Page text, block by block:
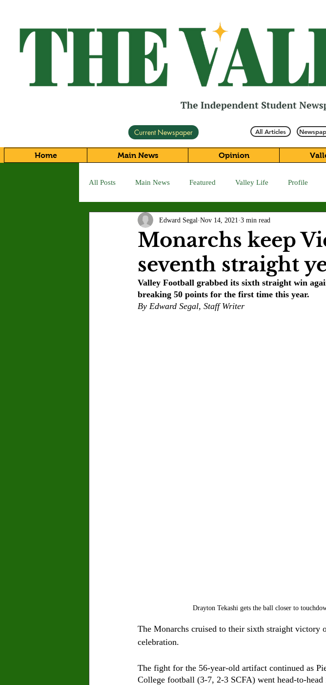
Current Newspaper All Articles
Home Main News Opinion
All Posts Main News Featured Valley Life Profile
Letter to the Editor Sports COVID-19
Jasmine Alejandre Morgan Bertsch Mike Diaz Star
Kenya Harris Asher Miles Maxine Ibrahim Kaia Mann
Monarchs keep
seventh straight
Edward Segal Nov 14, 2021 3 min read
Valley Football grabbed its sixth straight win
breaking 50 points for the first time this year.
By Edward Segal, Staff Writer
Drayton Tekashi gets the ball closer to
The Monarchs cruised to their sixth straight
celebration.
The fight for the 56-year-old artifact continued as
College football (3-7, 2-3 SCFA) went head-to-